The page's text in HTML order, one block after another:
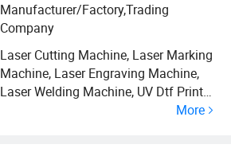
Manufacturer/Factory,Trading
Company
Laser Cutting Machine, Laser Marking
Machine, Laser Engraving Machine,
Laser Welding Machine, UV Dtf Printer,
More